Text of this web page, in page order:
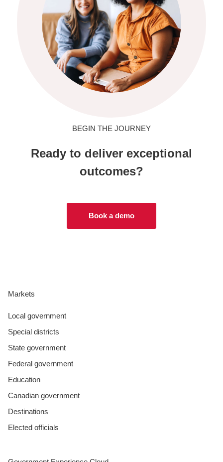
BEGIN THE JOURNEY
Ready to deliver exceptional
outcomes?
Book a demo
Markets
Local government
Special districts
State government
Federal government
Education
Canadian government
Destinations
Elected officials